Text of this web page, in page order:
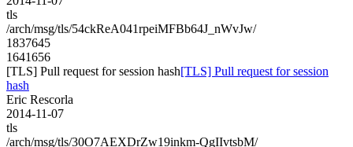
tls
/arch/msg/tls/54ckReA041rpeiMFBb64J_nWvJw/
1837645
1641656
[TLS] Pull request for session hash[TLS] Pull request for session
hash
Eric Rescorla
2014-11-07
tls
/arch/msg/tls/30O7AEXDrZw19inkm-QgIIvtsbM/